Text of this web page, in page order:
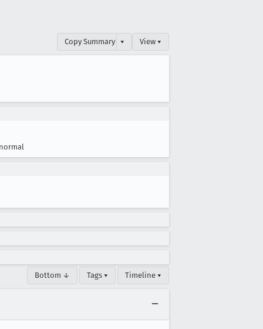
Copy Summary ▾ View ▾
normal
Bottom ↓ Tags ▾ Timeline ▾